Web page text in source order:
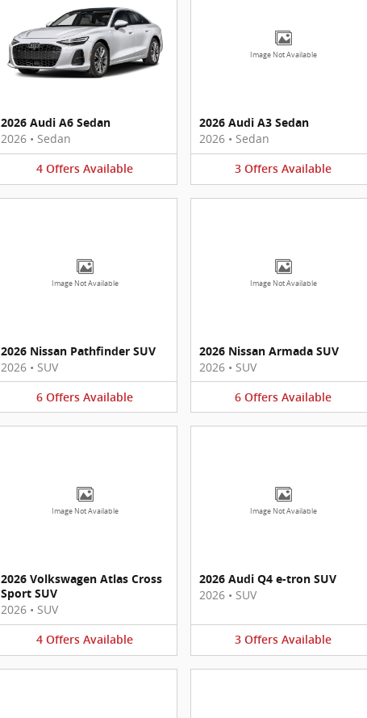
2026 Audi A6 Sedan
2026 • Sedan
4 Offers Available
Image Not Available
2026 Audi A3 Sedan
2026 • Sedan
3 Offers Available
Image Not Available
2026 Nissan Pathfinder SUV
2026 • SUV
6 Offers Available
Image Not Available
2026 Nissan Armada SUV
2026 • SUV
6 Offers Available
Image Not Available
2026 Volkswagen Atlas Cross
Sport SUV
2026 • SUV
4 Offers Available
Image Not Available
2026 Audi Q4 e-tron SUV
2026 • SUV
3 Offers Available